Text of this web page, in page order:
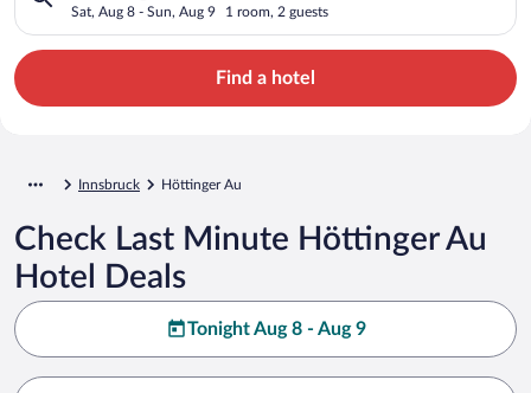
Sat, Aug 8 - Sun, Aug 9 1 room, 2 guests
Find a hotel
Innsbruck Höttinger Au
Check Last Minute Höttinger Au
Hotel Deals
Tonight Aug 8 - Aug 9